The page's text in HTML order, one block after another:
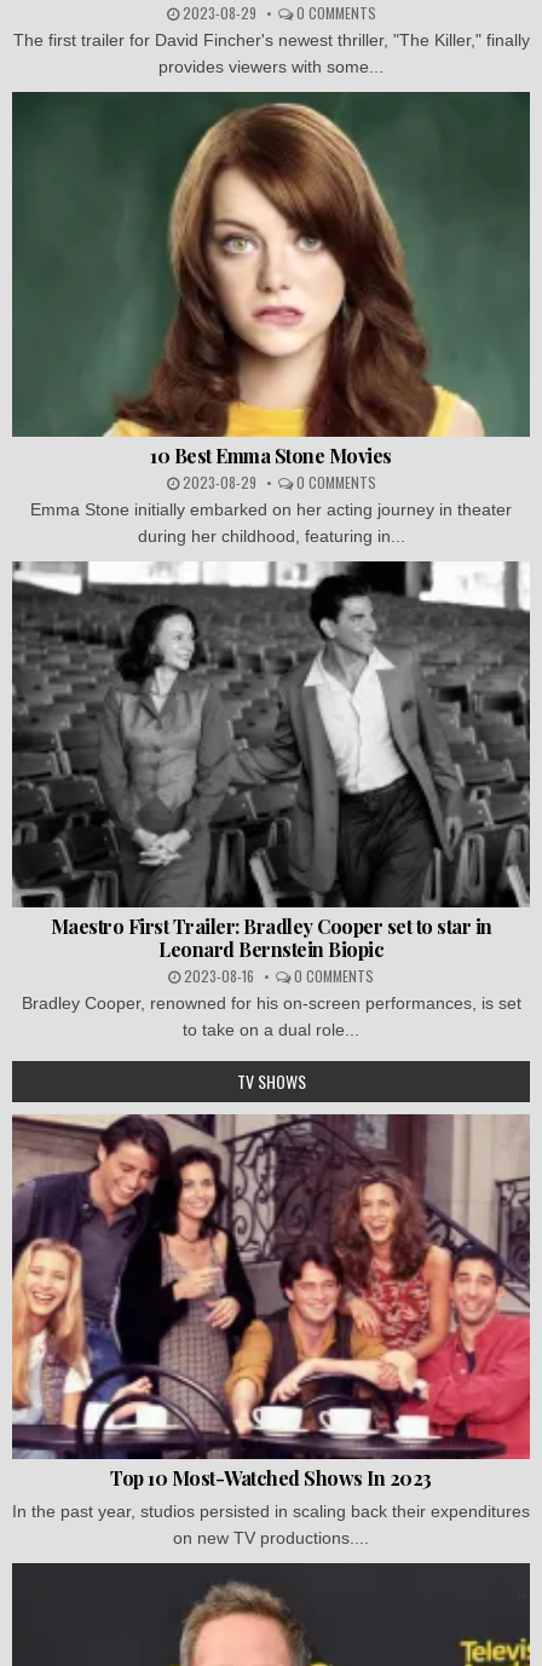
2023-08-29 0 COMMENTS
The first trailer for David Fincher's newest thriller, "The Killer," finally
provides viewers with some...
10 Best Emma Stone Movies
2023-08-29 0 COMMENTS
Emma Stone initially embarked on her acting journey in theater
during her childhood, featuring in...
Maestro First Trailer: Bradley Cooper set to star in
Leonard Bernstein Biopic
2023-08-16 0 COMMENTS
Bradley Cooper, renowned for his on-screen performances, is set
to take on a dual role...
TV SHOWS
Top 10 Most-Watched Shows In 2023
In the past year, studios persisted in scaling back their expenditures
on new TV productions....